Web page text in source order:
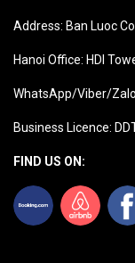
Address: Ban Luoc
Hanoi Office: HDI
WhatsApp/Viber/
Business Licence:
FIND US ON: